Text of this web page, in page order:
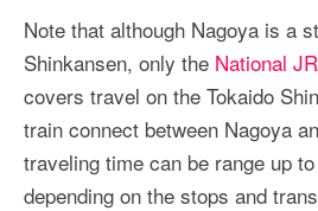
Note that although Nagoya is a
Shinkansen, only the National
covers travel on the Tokaido
train connect between Nagoya
traveling time can be range up
depending on the stops and